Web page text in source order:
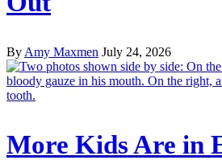
By Amy Maxmen July 24, 2026
More Kids Are in